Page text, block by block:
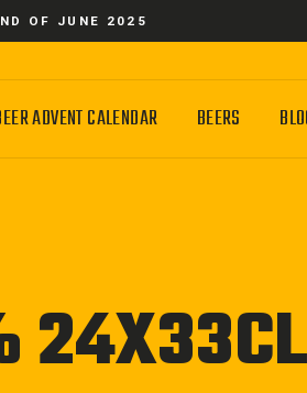
OF JUNE 2025
ADVENT CALENDAR BEERS
24X33CL